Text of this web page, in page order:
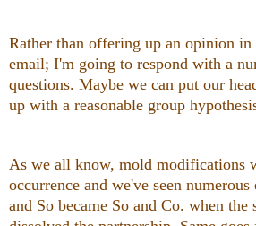
Rather than offering up an opinion
email; I'm going to respond with a
questions. Maybe we can put our
up with a reasonable group
As we all know, mold modifications
occurrence and we've seen
and So became So and Co. when the